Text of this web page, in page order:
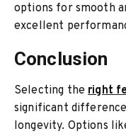
options for smooth
excellent
Conclusion
Selecting theright
significant
longevity. Options